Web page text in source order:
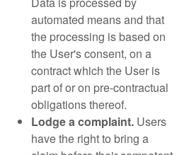
automated means and that
the processing is based on
the User's consent, on a
contract which the User is
part of or on pre-contractual
obligations thereof.
Lodge a complaint. Users
have the right to bring a